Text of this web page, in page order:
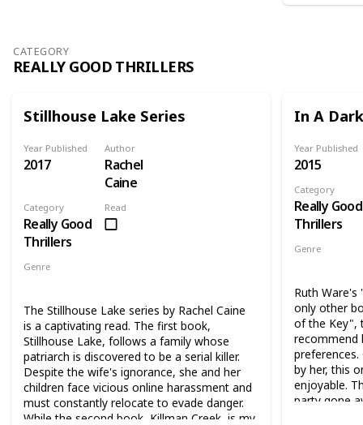
fun read,
CATEGORY
REALLY GOOD THRILLERS
Stillhouse Lake Series
Year Published
2017
Author
Rachel
Caine
Category
Really Good
Thrillers
Read
Genre
The Stillhouse Lake series by Rachel Caine
is a captivating read. The first book,
Stillhouse Lake, follows a family whose
patriarch is discovered to be a serial killer.
Despite the wife's ignorance, she and her
children face vicious online harassment and
must constantly relocate to evade danger.
While the second book, Killman Creek, is my
In A
Year Published
2015
Category
Really Good
Thrillers
Genre
Ruth
only other
of the Key",
recommend
by her, this
enjoyable.
party gone